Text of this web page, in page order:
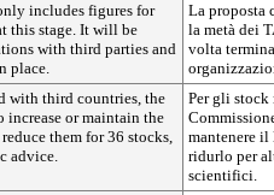
includes figures for
this stage. It will be
with third parties and
place.
La proposta
la metà dei
volta
with third countries, the
increase or maintain the
them for 36 stocks,
advice.
Per gli
mantenere
ridurlo per
scientifici.